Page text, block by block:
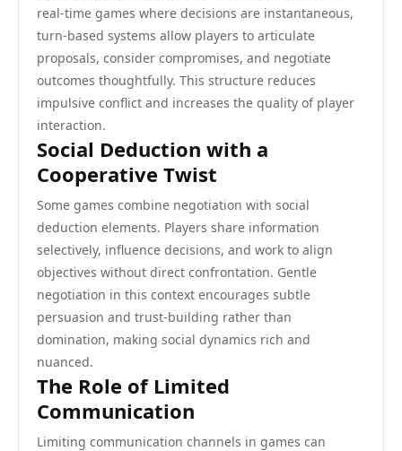
real-time games where decisions are instantaneous,
turn-based systems allow players to articulate
proposals, consider compromises, and negotiate
outcomes thoughtfully. This structure reduces
impulsive conflict and increases the quality of player
interaction.
Social Deduction with a
Cooperative Twist
Some games combine negotiation with social
deduction elements. Players share information
selectively, influence decisions, and work to align
objectives without direct confrontation. Gentle
negotiation in this context encourages subtle
persuasion and trust-building rather than
domination, making social dynamics rich and
nuanced.
The Role of Limited
Communication
Limiting communication channels in games can